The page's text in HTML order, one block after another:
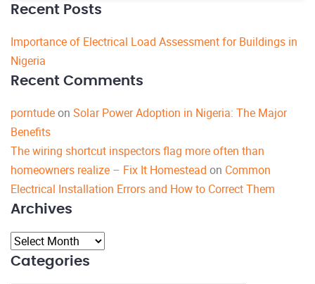
Recent Posts
Importance of Electrical Load Assessment for Buildings in
Nigeria
Recent Comments
porntudeon Solar Power Adoption in Nigeria: The Major
Benefits
The wiring shortcut inspectors flag more often than
homeowners realize – Fix It Homestead on Common
Electrical Installation Errors and How to Correct Them
Archives
Archives
Categories